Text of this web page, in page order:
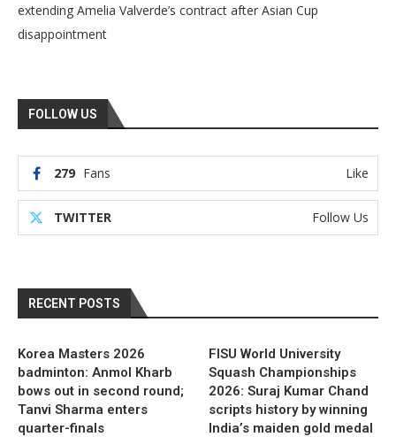
extending Amelia Valverde’s contract after Asian Cup
disappointment
FOLLOW US
279 Fans Like
TWITTER Follow Us
RECENT POSTS
Korea Masters 2026
badminton: Anmol Kharb
bows out in second round;
Tanvi Sharma enters
quarter-finals
FISU World University
Squash Championships
2026: Suraj Kumar Chand
scripts history by winning
India’s maiden gold medal